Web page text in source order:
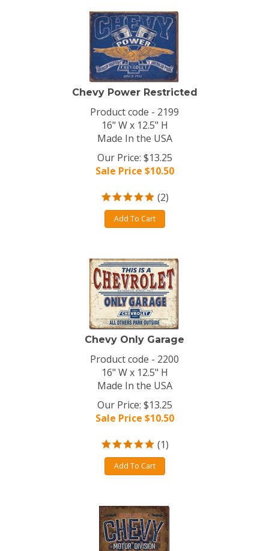
Chevy Power Restricted
Product code - 2199
16" W x 12.5" H
Made In the USA
Our Price: $13.25
Sale Price $10.50
(2)
Add To Cart
Chevy Only Garage
Product code - 2200
16" W x 12.5" H
Made In the USA
Our Price: $13.25
Sale Price $10.50
(1)
Add To Cart